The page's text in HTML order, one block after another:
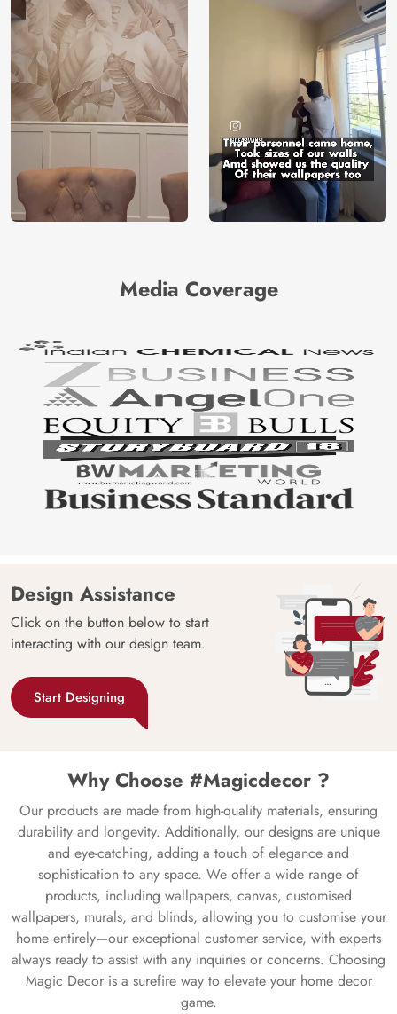
Media Coverage
Design Assistance
Click on the button below to start
interacting with our design team.
Start Designing
Why Choose #Magicdecor ?
Our products are made from high-quality materials, ensuring
durability and longevity. Additionally, our designs are unique
and eye-catching, adding a touch of elegance and
sophistication to any space. We offer a wide range of
products, including wallpapers, canvas, customised
wallpapers, murals, and blinds, allowing you to customise your
home entirely—our exceptional customer service, with experts
always ready to assist with any inquiries or concerns. Choosing
Magic Decor is a surefire way to elevate your home decor
game.